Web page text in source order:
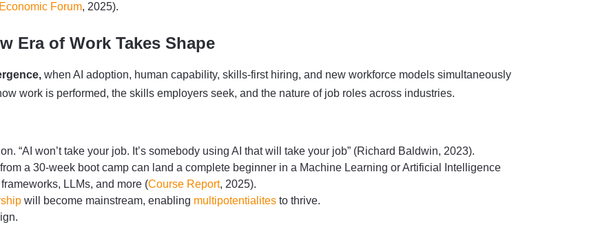
Forum, 2025).
Era of Work Takes Shape
when AI adoption, human capability, skills-first hiring, and new workforce models simultaneously
work is performed, the skills employers seek, and the nature of job roles across industries.
“AI won’t take your job. It’s somebody using AI that will take your job” (Richard Baldwin, 2023).
a 30-week boot camp can land a complete beginner in a Machine Learning or Artificial Intelligence
LLMs, and more (Course Report, 2025).
will become mainstream, enabling multipotentialites to thrive.